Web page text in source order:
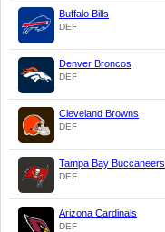
Buffalo Bills
DEF
Denver Broncos
DEF
Cleveland Browns
DEF
Tampa Bay Buccaneers
DEF
Arizona Cardinals
DEF